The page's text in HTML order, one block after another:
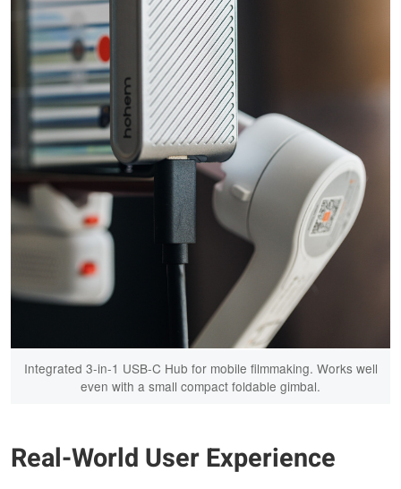
Integrated 3-in-1 USB-C Hub for mobile filmmaking. Works well
even with a small compact foldable gimbal.
Real-World User Experience